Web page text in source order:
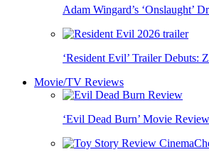
Adam Wingard’s ‘Onslaught’
‘Resident Evil’ Trailer Debuts:
Movie/TV Reviews
‘Evil Dead Burn’ Movie